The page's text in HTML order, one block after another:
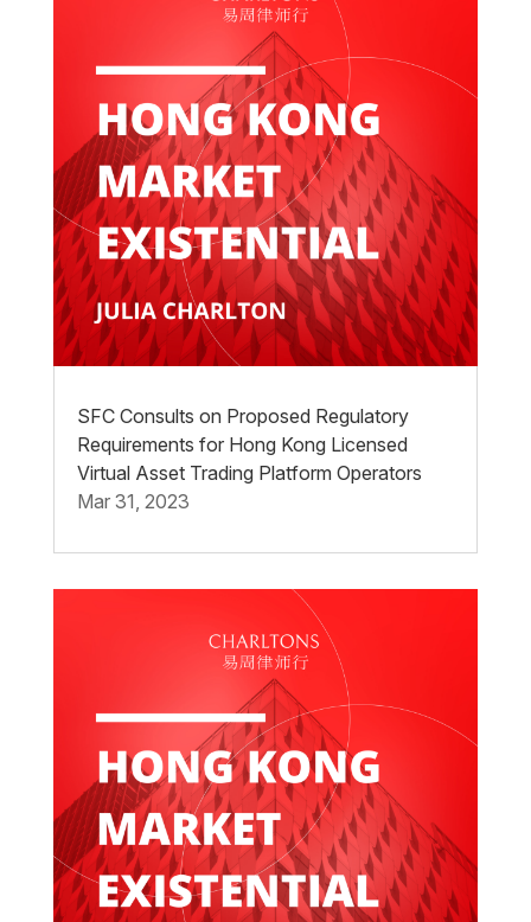
SFC Consults on Proposed Regulatory
Requirements for Hong Kong Licensed
Virtual Asset Trading Platform Operators
Mar 31, 2023